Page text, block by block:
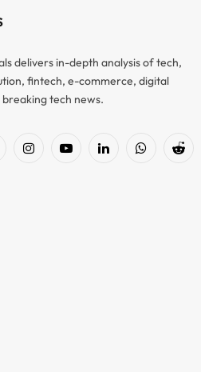
delivers in-depth analysis of tech,
fintech, e-commerce, digital
tech news.
InstagramYouTubeLinkedInWhatsApp